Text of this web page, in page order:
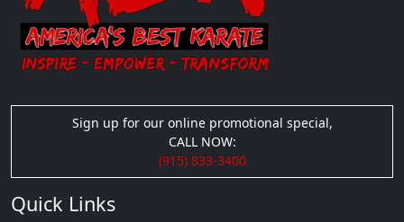
Sign up for our online promotional special,
CALL NOW:
(915) 833-3400
Quick Links